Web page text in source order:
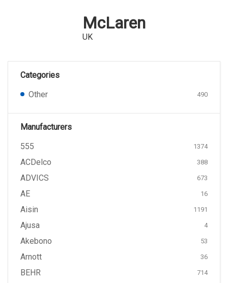
McLaren
UK
Categories
Other
490
Manufacturers
555
1374
ACDelco 388
ADVICS 673
AE 16
Aisin 1191
Ajusa 4
Akebono 53
Arnott 36
BEHR 714